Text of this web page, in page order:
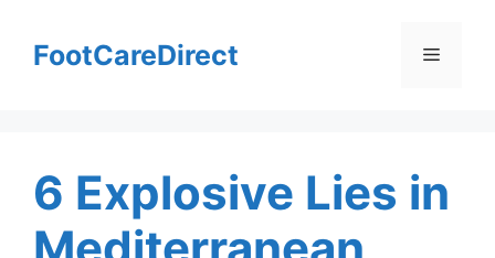
contentFootCareDirect Menu
6 Explosive Lies in